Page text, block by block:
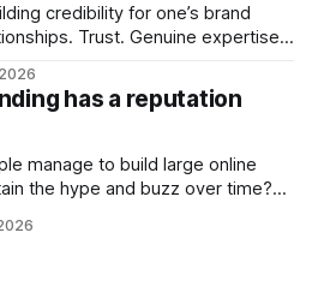
credibility for one’s brand
Trust. Genuine expertise
communicated and amplified -
sheer
has a reputation
manage to build large online
the hype and buzz over time?
before building the reputation